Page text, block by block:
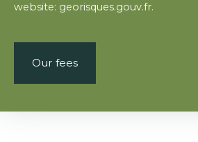
website: georisques.gouv.fr.
Our fees